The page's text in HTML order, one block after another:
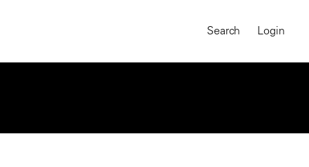
Search Login